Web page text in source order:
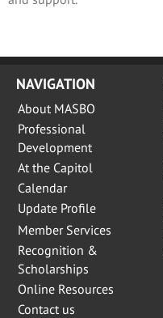
NAVIGATION
About MASBO
Professional
Development
At the Capitol
Calendar
Update Profile
Member Services
Recognition &
Scholarships
Online Resources
Contact us